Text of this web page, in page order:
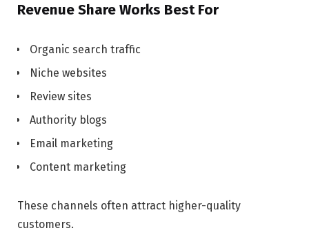
Revenue Share Works Best For
Organic search traffic
Niche websites
Review sites
Authority blogs
Email marketing
Content marketing
These channels often attract higher-quality
customers.